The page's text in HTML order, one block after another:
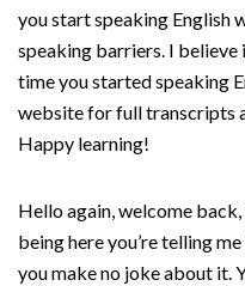
you start speaking English
speaking barriers. I believe
time you started speaking
website for full transcripts
Happy learning!
Hello again, welcome back,
being here you’re telling
you make no joke about it.